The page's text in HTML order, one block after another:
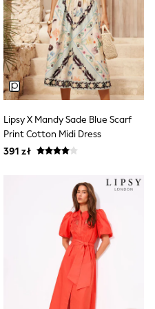
Lipsy X Mandy Sade Blue Scarf
Print Cotton Midi Dress
391 zł